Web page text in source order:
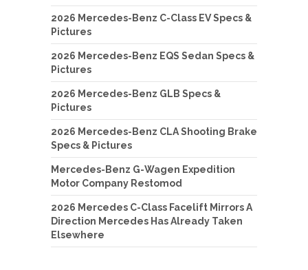
2026 Mercedes-Benz C-Class EV Specs &
Pictures
2026 Mercedes-Benz EQS Sedan Specs &
Pictures
2026 Mercedes-Benz GLB Specs &
Pictures
2026 Mercedes-Benz CLA Shooting Brake
Specs & Pictures
Mercedes-Benz G-Wagen Expedition
Motor Company Restomod
2026 Mercedes C-Class Facelift Mirrors A
Direction Mercedes Has Already Taken
Elsewhere